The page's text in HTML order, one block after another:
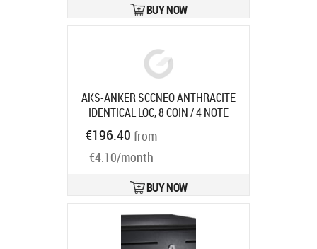
RJ12, colour: silver/black, incl.
Ships in 5-8 bd
BUY NOW
AKS-ANKER SCCNEO ANTHRACITE
IDENTICAL LOC, 8 COIN / 4 NOTE
COMPARTMENTS W/
16104.321-0120
Ships in 7-9 bd
€196.40 from
€4.10/month
BUY NOW